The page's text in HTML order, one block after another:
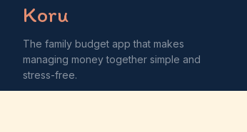
Koru
The family budget app that makes
managing money together simple and
stress-free.